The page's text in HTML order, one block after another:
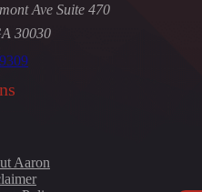
Ave Suite 470
30030
Aaron